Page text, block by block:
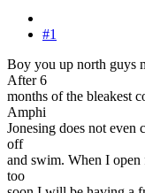
#1
Boy you up north guys
After 6
months of the bleakest
Amphi
Jonesing does not even
off
and swim. When I
too